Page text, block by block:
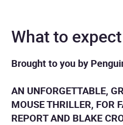
What to expect
Brought to you by
AN UNFORGETTABLE,
MOUSE THRILLER, FOR
REPORT AND BLAKE